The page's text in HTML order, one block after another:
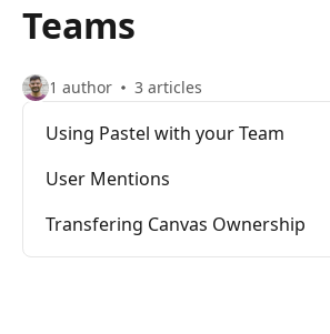
Teams
1 author 3 articles
Using Pastel with your Team
User Mentions
Transfering Canvas Ownership